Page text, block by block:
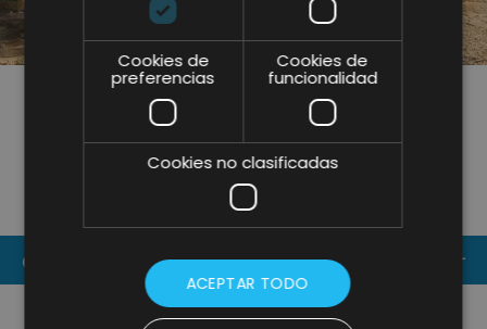
SHARE
CONTACT US
Cookies de
preferencias
Cookies de
funcionalidad
Cookies no clasificadas
ACEPTAR TODO